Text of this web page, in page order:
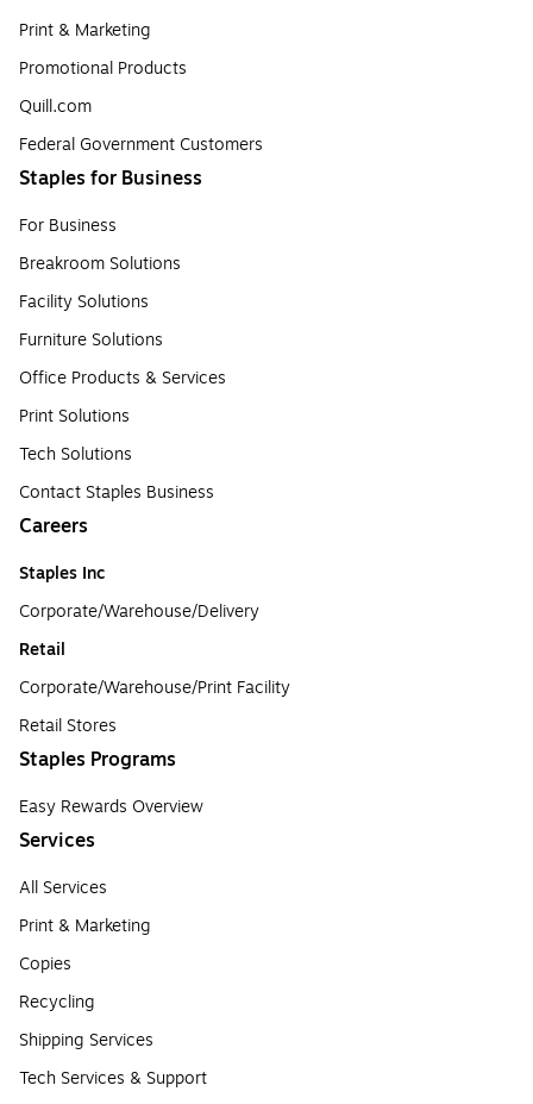
Print & Marketing
Promotional Products
Quill.com
Federal Government Customers
Staples for Business
For Business
Breakroom Solutions
Facility Solutions
Furniture Solutions
Office Products & Services
Print Solutions
Tech Solutions
Contact Staples Business
Careers
Staples Inc
Corporate/Warehouse/Delivery
Retail
Corporate/Warehouse/Print Facility
Retail Stores
Staples Programs
Easy Rewards Overview
Services
All Services
Print & Marketing
Copies
Recycling
Shipping Services
Tech Services & Support